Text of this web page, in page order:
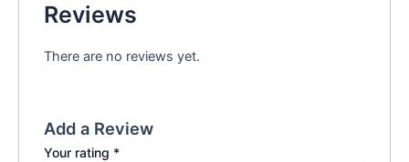
Reviews
There are no reviews yet.
Add a Review
Your rating *